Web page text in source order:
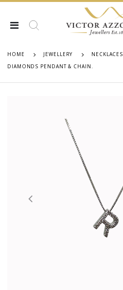
HOME JEWELLERY NECKLACES
DIAMONDS PENDANT & CHAIN.